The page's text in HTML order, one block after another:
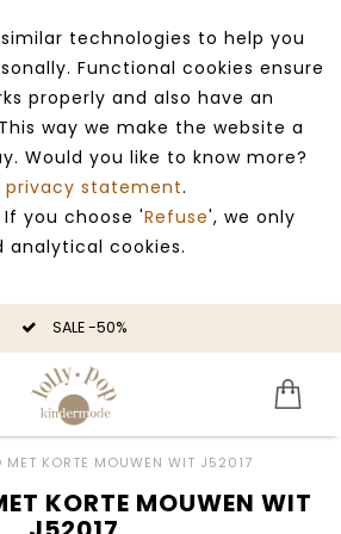
technologies to help you
Functional cookies ensure
properly and also have an
way we make the website a
Would you like to know more?
privacy statement.
you choose 'Refuse', we only
cookies.
SALE -50%
MET KORTE MOUWEN WIT J52017
KORTE MOUWEN WIT